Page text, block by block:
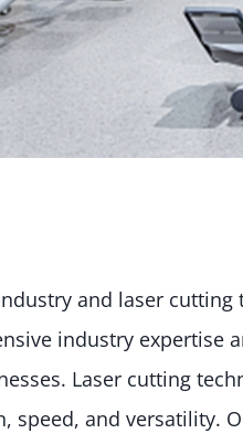
and laser
industry expertise
Laser cutting
and versatility.